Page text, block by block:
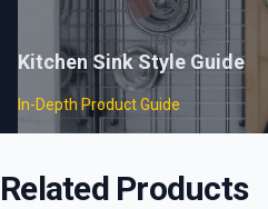
Kitchen Sink Style Guide
In-Depth Product Guide
Related Products